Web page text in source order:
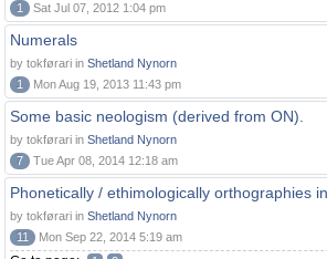
1
Sat Jul 07, 2012 1:04 pm
Numerals
by tokførari in Shetland Nynorn
1
Mon Aug 19, 2013 11:43 pm
Some basic neologism (derived from ON).
by tokførari in Shetland Nynorn
7
Tue Apr 08, 2014 12:18 am
Phonetically / ethimologically orthographies
by tokførari in Shetland Nynorn
11
Mon Sep 22, 2014 5:19 am